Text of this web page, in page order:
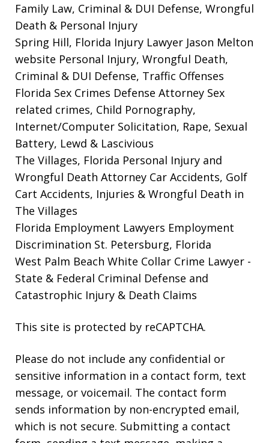
Family Law, Criminal & DUI Defense, Wrongful
Death & Personal Injury
Spring Hill, Florida Injury Lawyer Jason Melton
website Personal Injury, Wrongful Death,
Criminal & DUI Defense, Traffic Offenses
Florida Sex Crimes Defense Attorney Sex
related crimes, Child Pornography,
Internet/Computer Solicitation, Rape, Sexual
Battery, Lewd & Lascivious
The Villages, Florida Personal Injury and
Wrongful Death Attorney Car Accidents, Golf
Cart Accidents, Injuries & Wrongful Death in
The Villages
Florida Employment Lawyers Employment
Discrimination St. Petersburg, Florida
West Palm Beach White Collar Crime Lawyer -
State & Federal Criminal Defense and
Catastrophic Injury & Death Claims
This site is protected by reCAPTCHA.
Please do not include any confidential or
sensitive information in a contact form, text
message, or voicemail. The contact form
sends information by non-encrypted email,
which is not secure. Submitting a contact